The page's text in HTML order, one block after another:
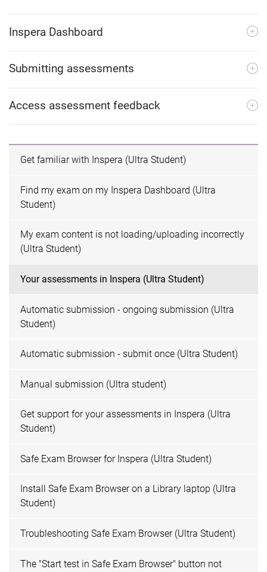
Inspera Dashboard
Submitting assessments
Access assessment feedback
Get familiar with Inspera (Ultra Student)
Find my exam on my Inspera Dashboard (Ultra
Student)
My exam content is not loading/uploading incorrectly
(Ultra Student)
Your assessments in Inspera (Ultra Student)
Automatic submission - ongoing submission (Ultra
Student)
Automatic submission - submit once (Ultra Student)
Manual submission (Ultra student)
Get support for your assessments in Inspera (Ultra
Student)
Safe Exam Browser for Inspera (Ultra Student)
Install Safe Exam Browser on a Library laptop (Ultra
Student)
Troubleshooting Safe Exam Browser (Ultra Student)
The "Start test in Safe Exam Browser" button not